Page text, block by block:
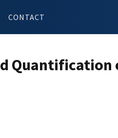
CONTACT
Quantification